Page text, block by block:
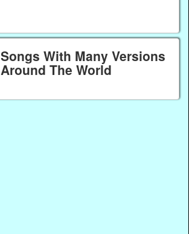
Songs With Many Versions
Around The World